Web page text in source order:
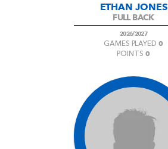
ETHAN JONES
FULL BACK
2026/2027
GAMES PLAYED0
POINTS 0